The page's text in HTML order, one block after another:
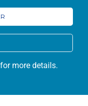
more details.